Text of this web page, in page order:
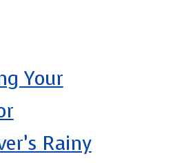
Your
Rainy